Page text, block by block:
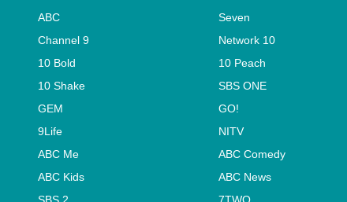
ABC
Seven
Channel 9
Network 10
10 Bold
10 Peach
10 Shake
SBS ONE
GEM
GO!
9Life
NITV
ABC Me
ABC Comedy
ABC Kids
ABC News